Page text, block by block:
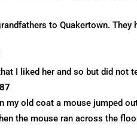
to Quakertown.
I liked her and so but did not
my old coat a mouse jumped
the mouse ran across the